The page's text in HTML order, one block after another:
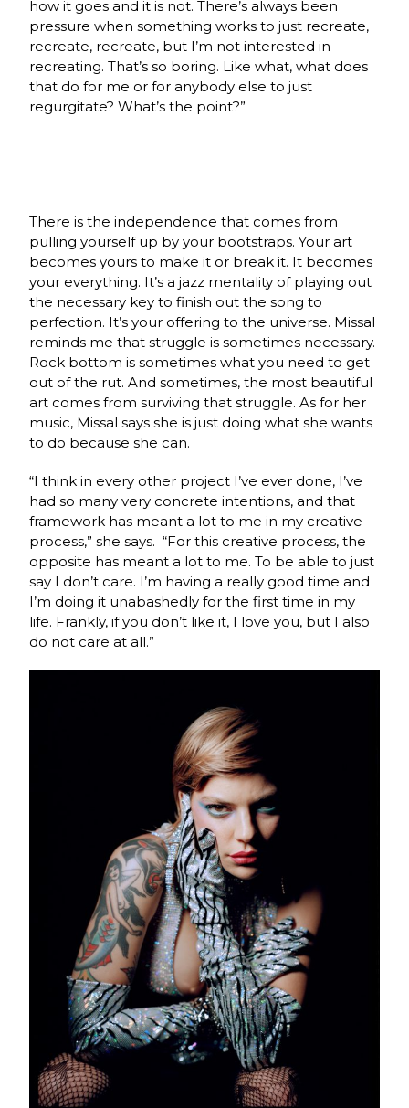
how it goes and it is not. There’s always been
pressure when something works to just recreate,
recreate, recreate, but I’m not interested in
recreating. That’s so boring. Like what, what does
that do for me or for anybody else to just
regurgitate? What’s the point?”
There is the independence that comes from
pulling yourself up by your bootstraps. Your art
becomes yours to make it or break it. It becomes
your everything. It’s a jazz mentality of playing out
the necessary key to finish out the song to
perfection. It’s your offering to the universe. Missal
reminds me that struggle is sometimes necessary.
Rock bottom is sometimes what you need to get
out of the rut. And sometimes, the most beautiful
art comes from surviving that struggle. As for her
music, Missal says she is just doing what she wants
to do because she can.
“I think in every other project I’ve ever done, I’ve
had so many very concrete intentions, and that
framework has meant a lot to me in my creative
process,” she says. “For this creative process, the
opposite has meant a lot to me. To be able to just
say I don’t care. I’m having a really good time and
I’m doing it unabashedly for the first time in my
life. Frankly, if you don’t like it, I love you, but I also
do not care at all.”